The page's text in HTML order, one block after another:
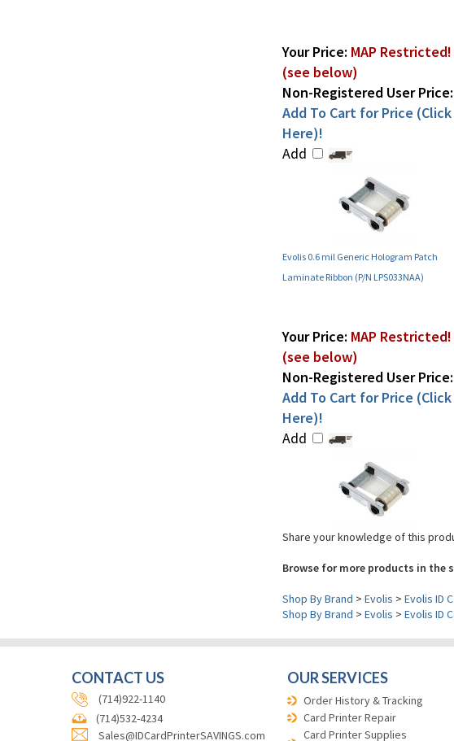
Your Price: MAP Restricted!
(see below)
Non-Registered User Price:
Add To Cart for Price (Click
Here)!
Add
Evolis 0.6 mil Generic Hologram Patch
Laminate Ribbon (P/N LPS033NAA)
Your Price: MAP Restricted!
(see below)
Non-Registered User Price:
Add To Cart for Price (Click
Here)!
Add
Share your knowledge of this
Browse for more products in the
Shop By Brand > Evolis > Evolis ID
Shop By Brand > Evolis > Evolis ID
CONTACT US
(714)922-1140
(714)532-4234
Sales@IDCardPrinterSAVINGS.com
OUR SERVICES
Order History & Tracking
Card Printer Repair
Card Printer Supplies